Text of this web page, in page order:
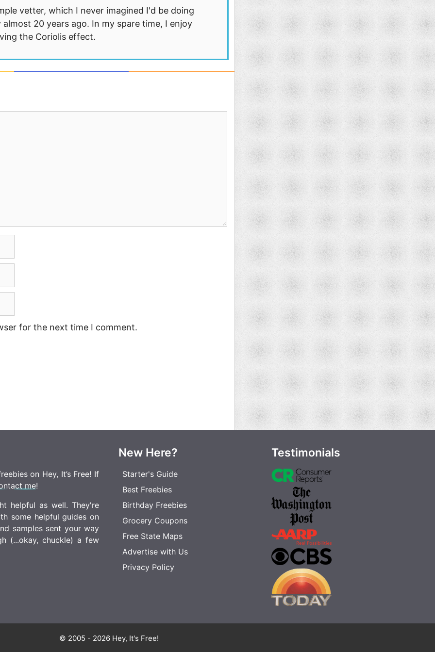
vetter, which I never imagined I'd be doing
20 years ago. In my spare time, I enjoy
the Coriolis effect.
for the next time I comment.
on Hey, It’s Free! If
me!
helpful as well. They're
some helpful guides on
samples sent your way
(...okay, chuckle) a few
New Here?
Starter's Guide
Best Freebies
Birthday Freebies
Grocery Coupons
Free State Maps
Advertise with Us
Privacy Policy
Testimonials
© 2005 - 2026 Hey, It's Free!